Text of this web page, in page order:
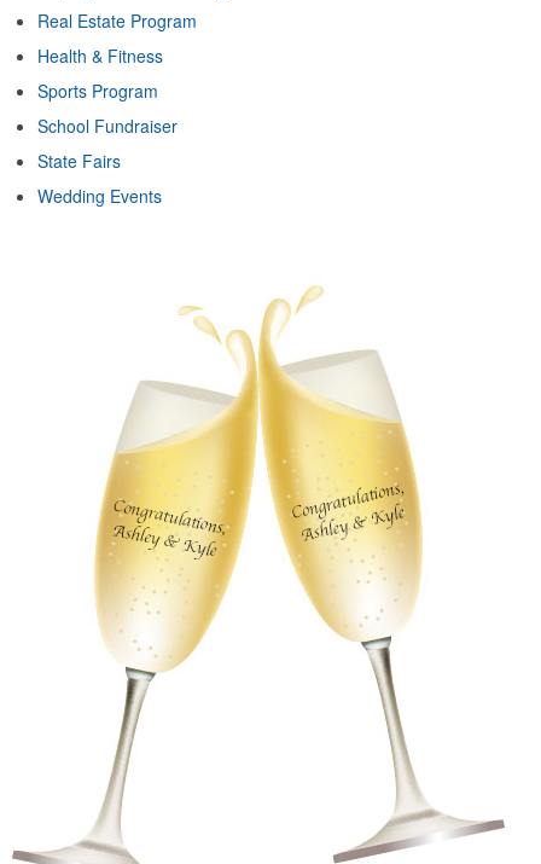
Real Estate Program
Health & Fitness
Sports Program
School Fundraiser
State Fairs
Wedding Events